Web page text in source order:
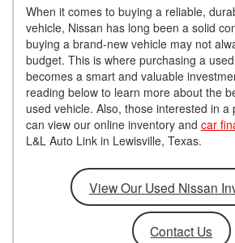
When it comes to buying a reliable,
vehicle, Nissan has long been a solid
buying a brand-new vehicle may not
budget. This is where purchasing a
becomes a smart and valuable
reading below to learn more about the
used vehicle. Also, those interested in a
can view our online inventory and car
L&L Auto Link in Lewisville, Texas.
View Our Used Nissan
Contact Us